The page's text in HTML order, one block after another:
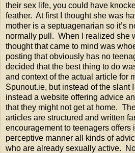
their sex life, you could have
feather. At first I thought she was
mother is a septuagenarian so it’s
normally pull. When I realized she
thought that came to mind was
posting that obviously has no
decided that the best thing to do
and context of the actual article for
Spunout.ie, but instead of the slant
instead a website offering advice
that they might not get at home.
articles are structured and written
encouragement to teenagers offers
perceptive manner all kinds of
who are already sexually active.